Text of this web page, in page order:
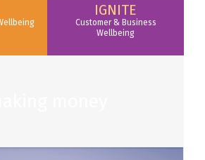
IGNITE
Customer & Business
Wellbeing